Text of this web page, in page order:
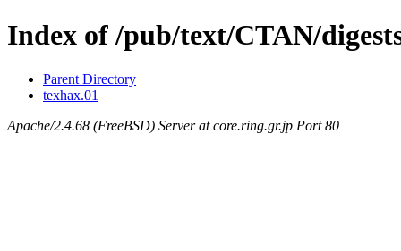
Index of /pub/text/CTAN/
Parent Directory
texhax.01
Apache/2.4.68 (FreeBSD) Server at core.ring.gr.jp Port 80